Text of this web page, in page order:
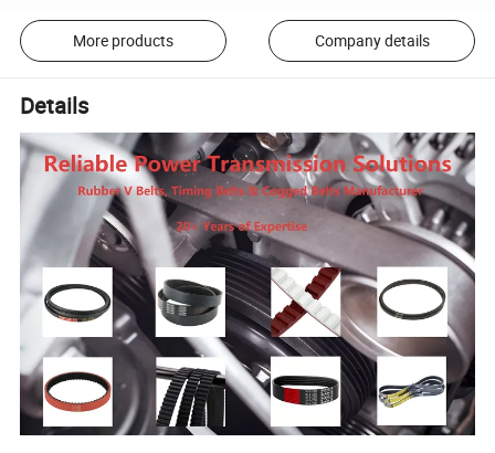
More products Company details
Details